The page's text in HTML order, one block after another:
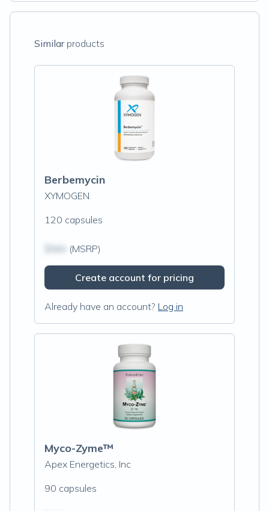
Similarproducts
Berbemycin
XYMOGEN
120 capsules
(MSRP)
Create account for pricing
Already have an account? Log in
Myco-Zyme™
Apex Energetics, Inc
90 capsules